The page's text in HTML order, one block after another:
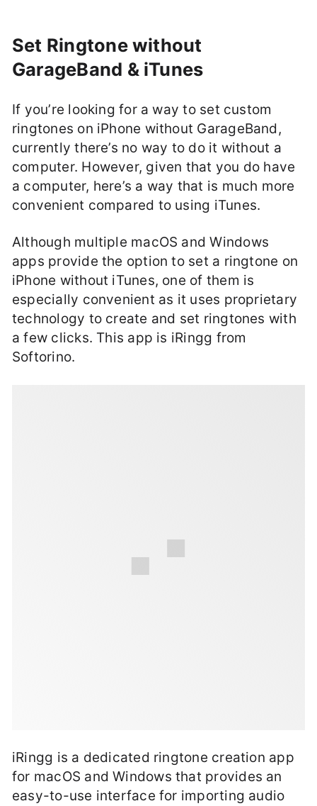
Set Ringtone without
GarageBand & iTunes
If you’re looking for a way to set custom
ringtones on iPhone without GarageBand,
currently there’s no way to do it without a
computer. However, given that you do have
a computer, here’s a way that is much more
convenient compared to using iTunes.
Although multiple macOS and Windows
apps provide the option to set a ringtone on
iPhone without iTunes, one of them is
especially convenient as it uses proprietary
technology to create and set ringtones with
a few clicks. This app is iRingg from
Softorino.
iRingg is a dedicated ringtone creation app
for macOS and Windows that provides an
easy-to-use interface for importing audio